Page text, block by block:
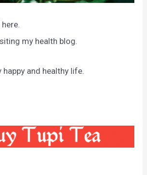
my health blog.
happy and healthy life.